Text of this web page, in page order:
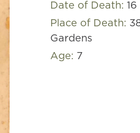
Date of Death: 16
Place of Death:
Gardens
Age: 7